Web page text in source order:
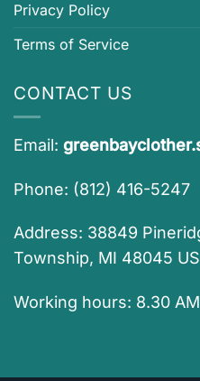
Privacy Policy
Terms of Service
CONTACT US
Email:
Phone: (812) 416-5247
Address: 38849
Township, MI 48045
Working hours: 8.30